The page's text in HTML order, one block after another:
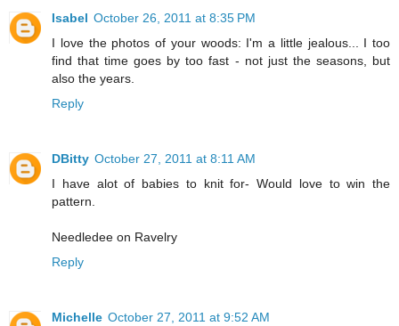
Isabel October 26, 2011 at 8:35 PM
I love the photos of your woods: I'm a little jealous... I too
find that time goes by too fast - not just the seasons, but
also the years.
Reply
DBitty October 27, 2011 at 8:11 AM
I have alot of babies to knit for- Would love to win the
pattern.
Needledee on Ravelry
Reply
Michelle October 27, 2011 at 9:52 AM